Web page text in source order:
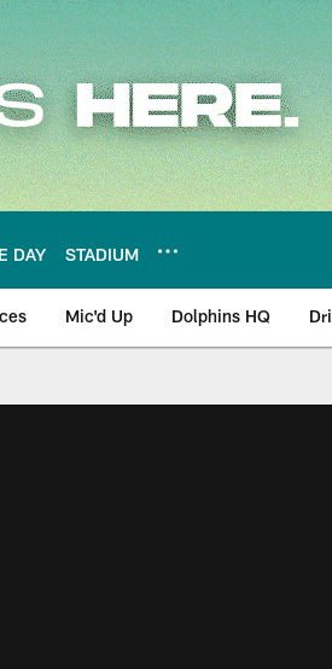
DAY STADIUM
Mic'd Up Dolphins HQ